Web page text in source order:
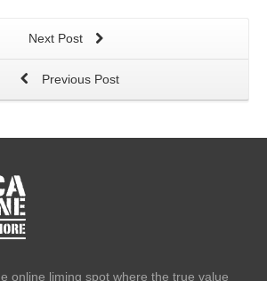
Next Post
Previous Post
online liming spot where the true value